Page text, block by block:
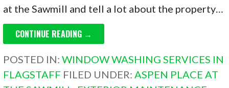
at the Sawmill and tell a lot about the property…
CONTINUE READING →
POSTED IN:WINDOW WASHING SERVICES IN
FLAGSTAFF FILED UNDER: ASPEN PLACE AT